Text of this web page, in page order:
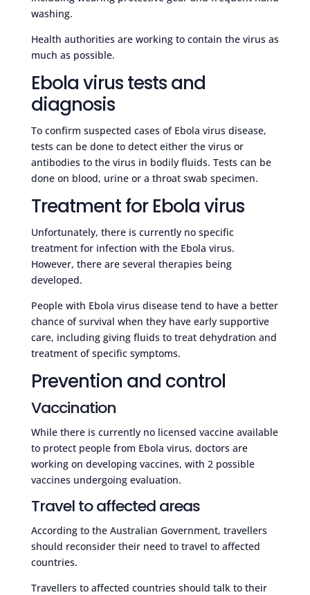
washing.
Health authorities are working to contain the virus as
much as possible.
Ebola virus tests and
diagnosis
To confirm suspected cases of Ebola virus disease,
tests can be done to detect either the virus or
antibodies to the virus in bodily fluids. Tests can be
done on blood, urine or a throat swab specimen.
Treatment for Ebola virus
Unfortunately, there is currently no specific
treatment for infection with the Ebola virus.
However, there are several therapies being
developed.
People with Ebola virus disease tend to have a better
chance of survival when they have early supportive
care, including giving fluids to treat dehydration and
treatment of specific symptoms.
Prevention and control
Vaccination
While there is currently no licensed vaccine available
to protect people from Ebola virus, doctors are
working on developing vaccines, with 2 possible
vaccines undergoing evaluation.
Travel to affected areas
According to the Australian Government, travellers
should reconsider their need to travel to affected
countries.
Travellers to affected countries should talk to their